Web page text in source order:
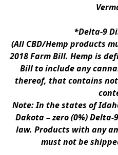
*Delta-9
(All CBD/Hemp products
2018 Farm Bill. Hemp is
Bill to include any
thereof, that contains
Note: In the states of
Dakota – zero (0%)
law. Products with any
must not be